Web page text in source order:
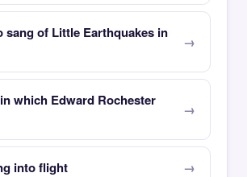
sang of Little Earthquakes in
which Edward Rochester
into flight